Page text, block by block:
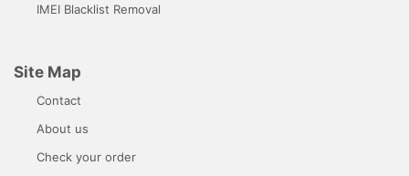
IMEI Blacklist Removal
Site Map
Contact
About us
Check your order